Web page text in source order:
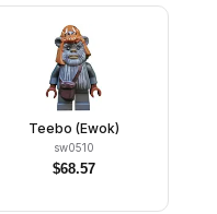
Teebo (Ewok)
sw0510
$68.57